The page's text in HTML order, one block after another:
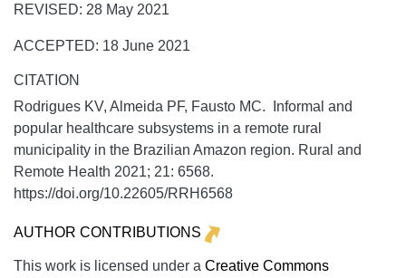
REVISED: 28 May 2021
ACCEPTED: 18 June 2021
CITATION
Rodrigues KV, Almeida PF, Fausto MC. Informal and
popular healthcare subsystems in a remote rural
municipality in the Brazilian Amazon region. Rural and
Remote Health 2021; 21: 6568.
https://doi.org/10.22605/RRH6568
AUTHOR CONTRIBUTIONS
This work is licensed under a Creative Commons